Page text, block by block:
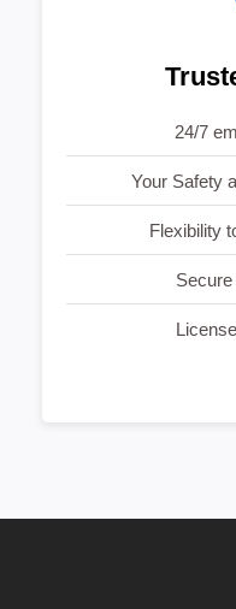
24/7
Your Safety
Flexibility